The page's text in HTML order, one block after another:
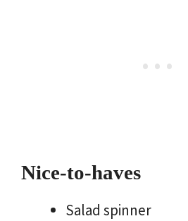
Nice-to-haves
Salad spinner